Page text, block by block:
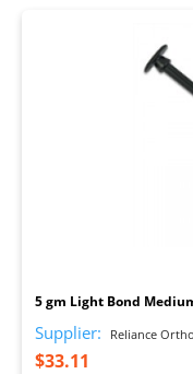
5 gm Light Bond
Supplier: Reliance
$33.11